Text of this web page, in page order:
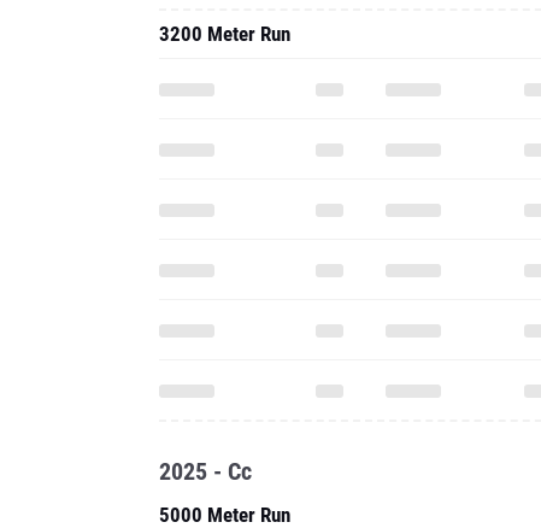
3200 Meter Run
2025 - Cc
5000 Meter Run